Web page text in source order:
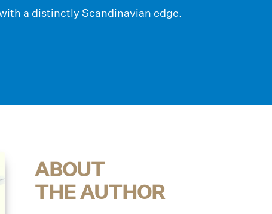
a distinctly Scandinavian edge.
ABOUT
THE AUTHOR